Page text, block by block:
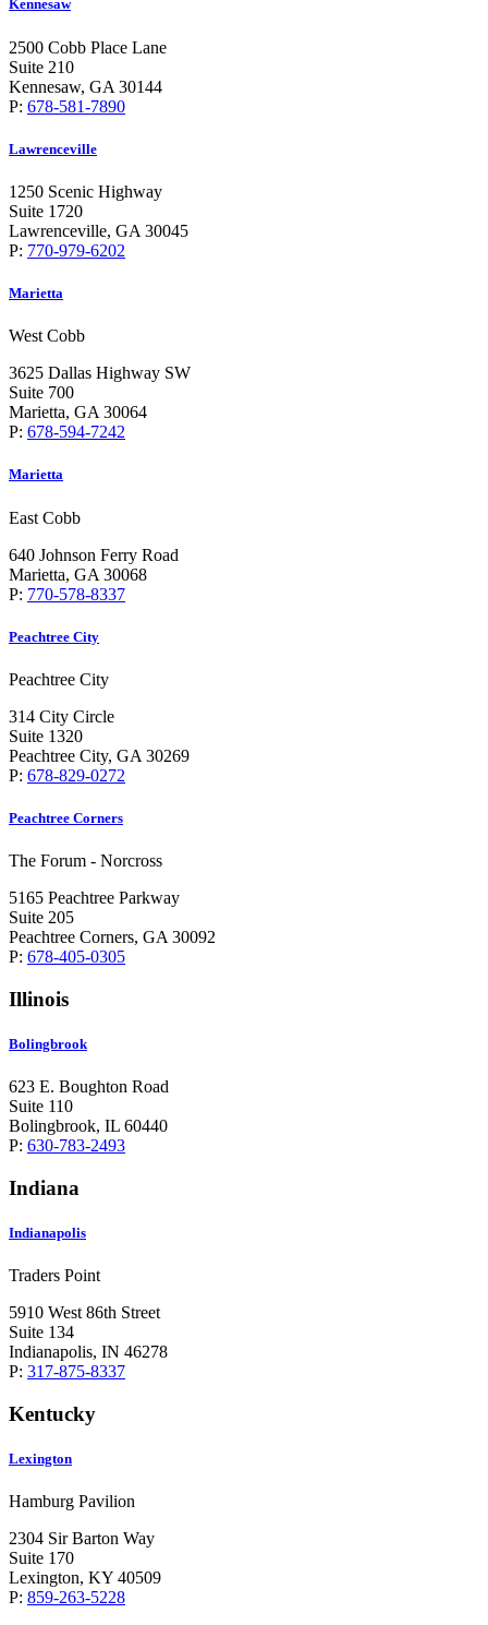
Kennesaw
2500 Cobb Place Lane
Suite 210
Kennesaw, GA 30144
P: 678-581-7890
Lawrenceville
1250 Scenic Highway
Suite 1720
Lawrenceville, GA 30045
P: 770-979-6202
Marietta
West Cobb
3625 Dallas Highway SW
Suite 700
Marietta, GA 30064
P: 678-594-7242
Marietta
East Cobb
640 Johnson Ferry Road
Marietta, GA 30068
P: 770-578-8337
Peachtree City
Peachtree City
314 City Circle
Suite 1320
Peachtree City, GA 30269
P: 678-829-0272
Peachtree Corners
The Forum - Norcross
5165 Peachtree Parkway
Suite 205
Peachtree Corners, GA 30092
P: 678-405-0305
Illinois
Bolingbrook
623 E. Boughton Road
Suite 110
Bolingbrook, IL 60440
P: 630-783-2493
Indiana
Indianapolis
Traders Point
5910 West 86th Street
Suite 134
Indianapolis, IN 46278
P: 317-875-8337
Kentucky
Lexington
Hamburg Pavilion
2304 Sir Barton Way
Suite 170
Lexington, KY 40509
P: 859-263-5228